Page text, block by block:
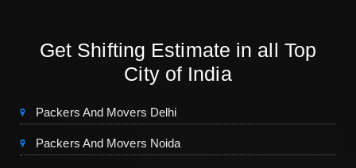
Get Shifting Estimate in all Top
City of India
Packers And Movers Delhi
Packers And Movers Noida